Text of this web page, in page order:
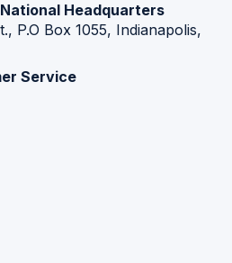
Headquarters
P.O Box 1055, Indianapolis,
Service